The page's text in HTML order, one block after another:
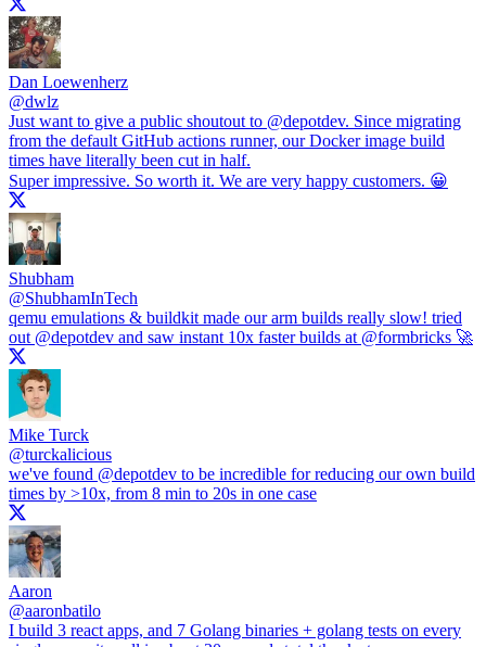
Dan Loewenherz
@dwlz
Just want to give a public shoutout to @depotdev. Since migrating
from the default GitHub actions runner, our Docker image build
times have literally been cut in half.
Super impressive. So worth it. We are very happy customers. 😀
Shubham
@ShubhamInTech
qemu emulations & buildkit made our arm builds really slow! tried
out @depotdev and saw instant 10x faster builds at @formbricks 🚀
Mike Turck
@turckalicious
we've found @depotdev to be incredible for reducing our own build
times by >10x, from 8 min to 20s in one case
Aaron
@aaronbatilo
I build 3 react apps, and 7 Golang binaries + golang tests on every